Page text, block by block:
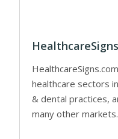
healthcare sectors
& dental practices,
many other markets.